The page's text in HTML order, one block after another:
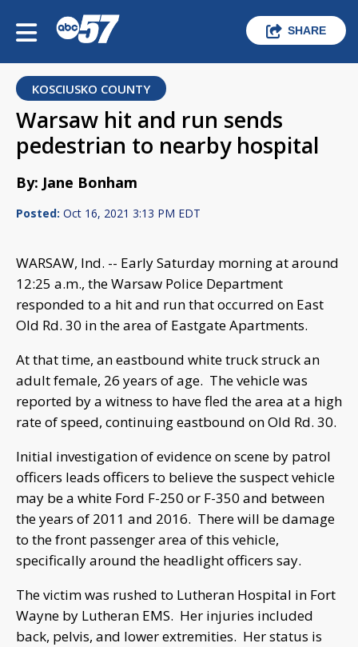
SHARE
KOSCIUSKO COUNTY
Warsaw hit and run sends
pedestrian to nearby hospital
By: Jane Bonham
Posted: Oct 16, 2021 3:13 PM EDT
WARSAW, Ind. -- Early Saturday morning at around
12:25 a.m., the Warsaw Police Department
responded to a hit and run that occurred on East
Old Rd. 30 in the area of Eastgate Apartments.
At that time, an eastbound white truck struck an
adult female, 26 years of age. The vehicle was
reported by a witness to have fled the area at a high
rate of speed, continuing eastbound on Old Rd. 30.
Initial investigation of evidence on scene by patrol
officers leads officers to believe the suspect vehicle
may be a white Ford F-250 or F-350 and between
the years of 2011 and 2016. There will be damage
to the front passenger area of this vehicle,
specifically around the headlight officers say.
The victim was rushed to Lutheran Hospital in Fort
Wayne by Lutheran EMS. Her injuries included
back, pelvis, and lower extremities. Her status is